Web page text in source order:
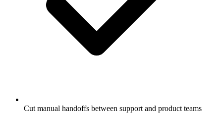
Cut manual handoffs between support and product teams